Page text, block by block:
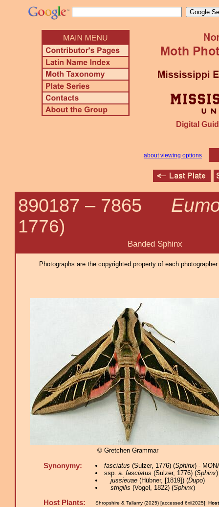
Digital
about viewing options
890187 – 7865
1776)
Banded Sphinx
Photographs are the copyrighted property of each
© Gretchen Grammar
Synonymy: fasciatus (Sulzer, 1776) (Sphinx) -
ssp. a. fasciatus (Sulzer, 1776) (Sphinx)
jussieuae(Hübner, [1819]) (Dupo)
strigilis (Vogel, 1822) (Sphinx)
Host Plants: Shropshire & Tallamy (2025) [accessed 6xii2025]: